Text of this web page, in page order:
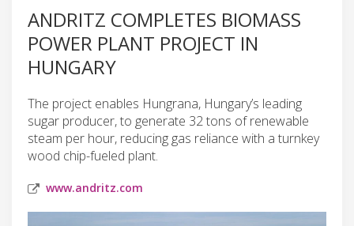
ANDRITZ COMPLETES BIOMASS
POWER PLANT PROJECT IN
HUNGARY
The project enables Hungrana, Hungary’s leading
sugar producer, to generate 32 tons of renewable
steam per hour, reducing gas reliance with a turnkey
wood chip-fueled plant.
www.andritz.com